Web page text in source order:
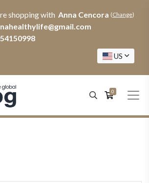
shopping with Anna Cencora (Change)
US
0